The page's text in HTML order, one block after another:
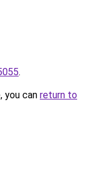
.
you can return to